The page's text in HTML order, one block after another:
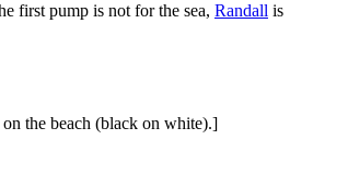
first pump is not for the sea, Randall is
the beach (black on white).]